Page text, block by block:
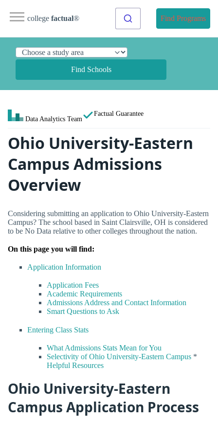
college factual® Find Programs
Find Schools
Data Analytics Team
Factual Guarantee
Ohio University-Eastern
Campus Admissions
Overview
Considering submitting an application to Ohio University-Eastern
Campus? The school based in Saint Clairsville, OH is considered
to be No Data relative to other colleges throughout the nation.
On this page you will find:
Application Information
Application Fees
Academic Requirements
Admissions Address and Contact Information
Smart Questions to Ask
Entering Class Stats
What Admissions Stats Mean for You
Selectivity of Ohio University-Eastern Campus *
Helpful Resources
Ohio University-Eastern
Campus Application Process